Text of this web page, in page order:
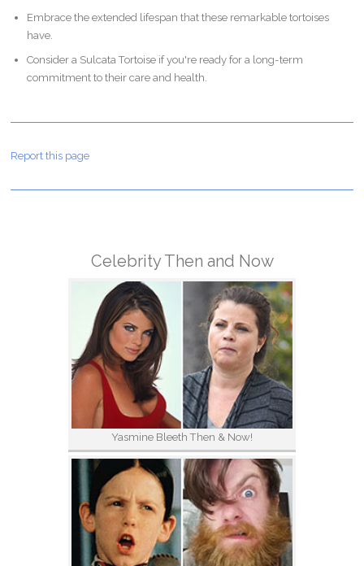
Embrace the extended lifespan that these remarkable tortoises
have.
Consider a Sulcata Tortoise if you're ready for a long-term
commitment to their care and health.
Report this page
Celebrity Then and Now
Yasmine Bleeth Then & Now!